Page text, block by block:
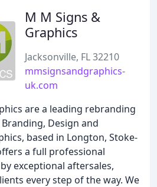
M M Signs &
Graphics
Jacksonville, FL 32210
mmsignsandgraphics-
uk.com
are a leading rebranding
Design and
based in Longton, Stoke-
a full professional
exceptional aftersales,
every step of the way. We